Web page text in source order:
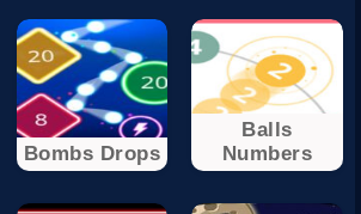
Bombs Drops
Balls
Numbers